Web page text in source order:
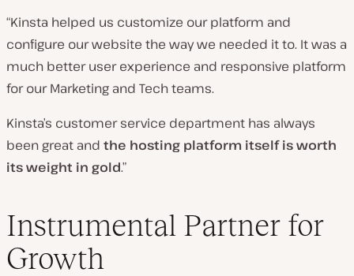
“Kinsta helped us customize our platform and
configure our website the way we needed it to. It was a
much better user experience and responsive platform
for our Marketing and Tech teams.
Kinsta’s customer service department has always
been great and the hosting platform itself is worth
its weight in gold.”
Instrumental Partner for
Growth